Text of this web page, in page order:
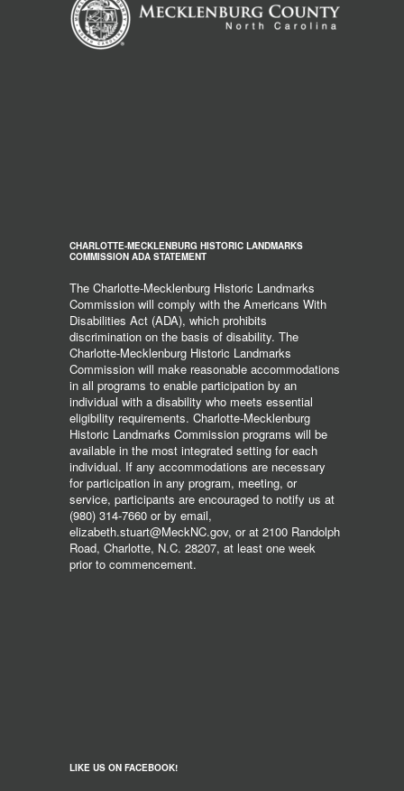
CHARLOTTE-MECKLENBURG HISTORIC LANDMARKS
COMMISSION ADA STATEMENT
The Charlotte-Mecklenburg Historic Landmarks
Commission will comply with the Americans With
Disabilities Act (ADA), which prohibits
discrimination on the basis of disability. The
Charlotte-Mecklenburg Historic Landmarks
Commission will make reasonable accommodations
in all programs to enable participation by an
individual with a disability who meets essential
eligibility requirements. Charlotte-Mecklenburg
Historic Landmarks Commission programs will be
available in the most integrated setting for each
individual. If any accommodations are necessary
for participation in any program, meeting, or
service, participants are encouraged to notify us at
(980) 314-7660 or by email,
elizabeth.stuart@MeckNC.gov, or at 2100 Randolph
Road, Charlotte, N.C. 28207, at least one week
prior to commencement.
LIKE US ON FACEBOOK!